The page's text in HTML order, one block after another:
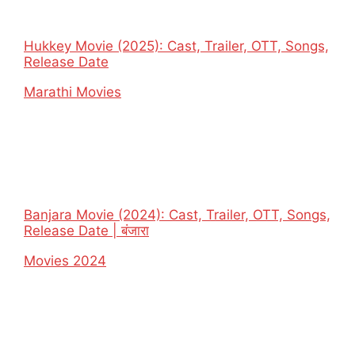
Hukkey Movie (2025): Cast, Trailer, OTT, Songs,
Release Date
In relation to
Marathi Movies
Banjara Movie (2024): Cast, Trailer, OTT, Songs,
Release Date | बंजारा
In relation to
Movies 2024